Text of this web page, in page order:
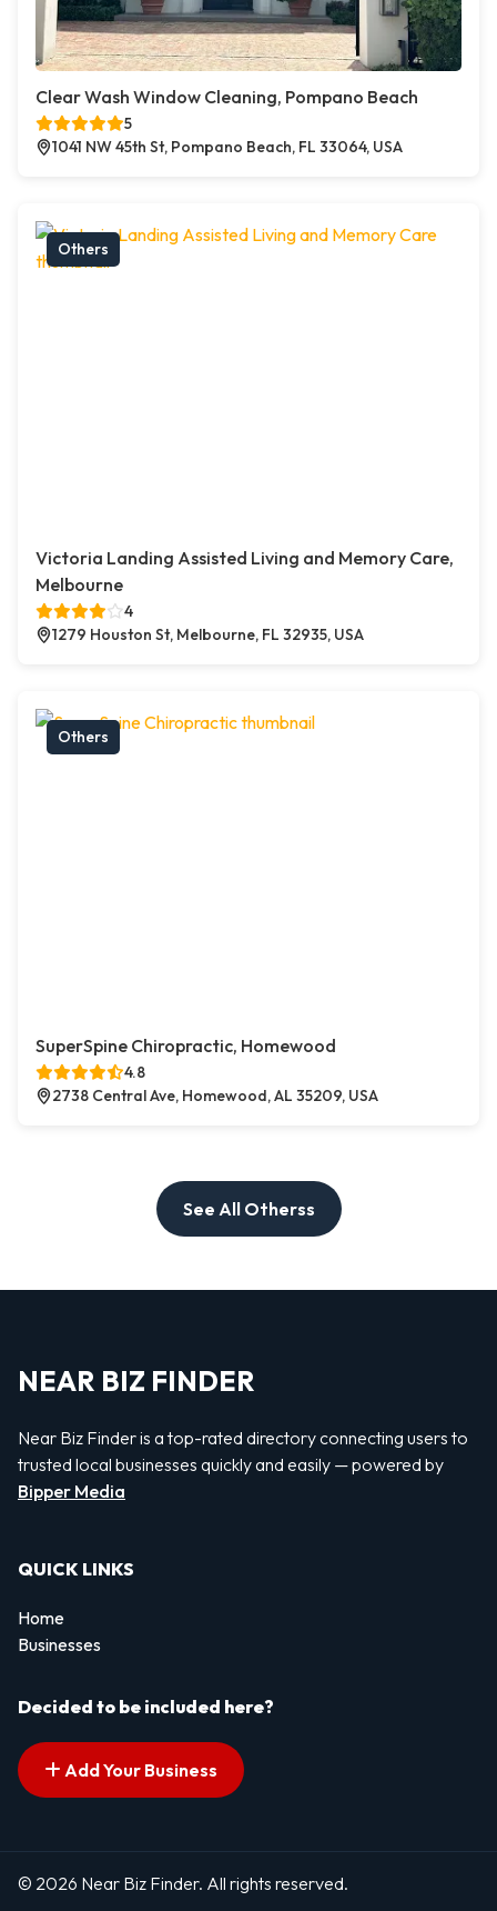
Clear Wash Window Cleaning, Pompano Beach
5
1041 NW 45th St, Pompano Beach, FL 33064, USA
Others
Victoria Landing Assisted Living and Memory Care,
Melbourne
4
1279 Houston St, Melbourne, FL 32935, USA
Others
SuperSpine Chiropractic, Homewood
4.8
2738 Central Ave, Homewood, AL 35209, USA
See All Otherss
NEAR BIZ FINDER
Near Biz Finder is a top-rated directory connecting users to
trusted local businesses quickly and easily — powered by
Bipper Media
QUICK LINKS
Home
Businesses
Decided to be included here?
Add Your Business
© 2026 Near Biz Finder. All rights reserved.